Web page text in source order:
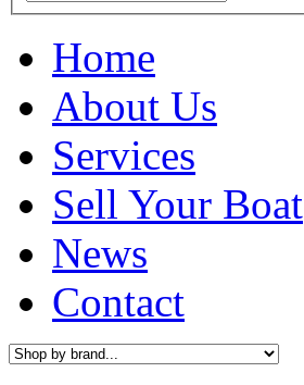
Home
About Us
Services
Sell Your Boat
News
Contact